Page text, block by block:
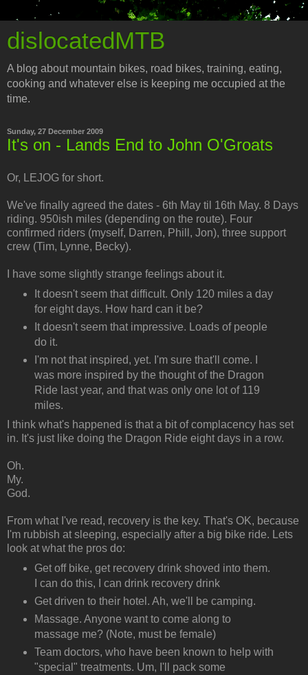
dislocatedMTB
A blog about mountain bikes, road bikes, training, eating,
cooking and whatever else is keeping me occupied at the
time.
Sunday, 27 December 2009
It's on - Lands End to John O'Groats
Or, LEJOG for short.
We've finally agreed the dates - 6th May til 16th May. 8 Days
riding. 950ish miles (depending on the route). Four
confirmed riders (myself, Darren, Phill, Jon), three support
crew (Tim, Lynne, Becky).
I have some slightly strange feelings about it.
It doesn't seem that difficult. Only 120 miles a day
for eight days. How hard can it be?
It doesn't seem that impressive. Loads of people
do it.
I'm not that inspired, yet. I'm sure that'll come. I
was more inspired by the thought of the Dragon
Ride last year, and that was only one lot of 119
miles.
I think what's happened is that a bit of complacency has set
in. It's just like doing the Dragon Ride eight days in a row.
Oh.
My.
God.
From what I've read, recovery is the key. That's OK, because
I'm rubbish at sleeping, especially after a big bike ride. Lets
look at what the pros do:
Get off bike, get recovery drink shoved into them.
I can do this, I can drink recovery drink
Get driven to their hotel. Ah, we'll be camping.
Massage. Anyone want to come along to
massage me? (Note, must be female)
Team doctors, who have been known to help with
"special" treatments. Um, I'll pack some